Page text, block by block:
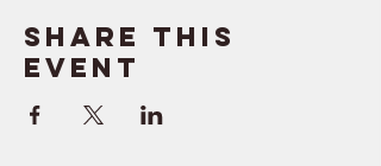
Share this
event